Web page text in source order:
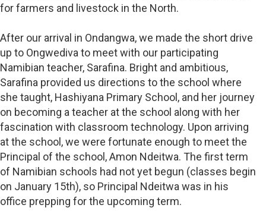
for farmers and livestock in the North.
After our arrival in Ondangwa, we made the short drive
up to Ongwediva to meet with our participating
Namibian teacher, Sarafina. Bright and ambitious,
Sarafina provided us directions to the school where
she taught, Hashiyana Primary School, and her journey
on becoming a teacher at the school along with her
fascination with classroom technology. Upon arriving
at the school, we were fortunate enough to meet the
Principal of the school, Amon Ndeitwa. The first term
of Namibian schools had not yet begun (classes begin
on January 15th), so Principal Ndeitwa was in his
office prepping for the upcoming term.